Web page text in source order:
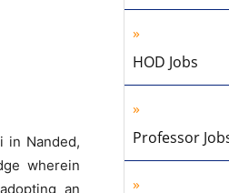
in Nanded,
wherein
an
HOD Jobs
Professor